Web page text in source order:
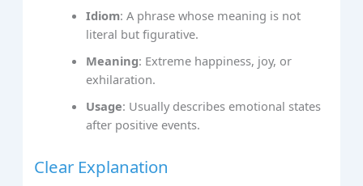
Idiom: A phrase whose meaning is not
literal but figurative.
Meaning: Extreme happiness, joy, or
exhilaration.
Usage: Usually describes emotional states
after positive events.
Clear Explanation